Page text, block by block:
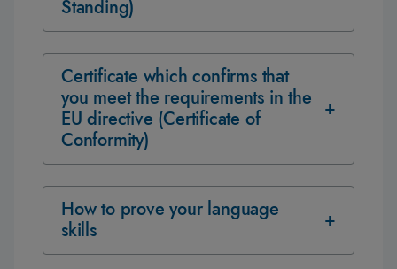
Standing)
Certificate which confirms that
you meet the requirements in the
EU directive (Certificate of
Conformity)
How to prove your language
skills